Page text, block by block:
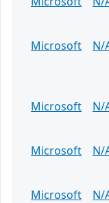
Microsoft
N/
Microsoft
N/
Microsoft
N/
Microsoft
N/